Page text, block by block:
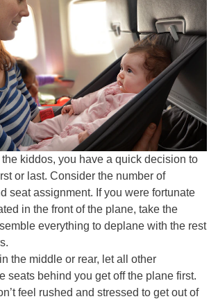
kiddos, you have a quick decision to
or last. Consider the number of
seat assignment. If you were fortunate
in the front of the plane, take the
everything to deplane with the rest
the middle or rear, let all other
seats behind you get off the plane first.
feel rushed and stressed to get out of